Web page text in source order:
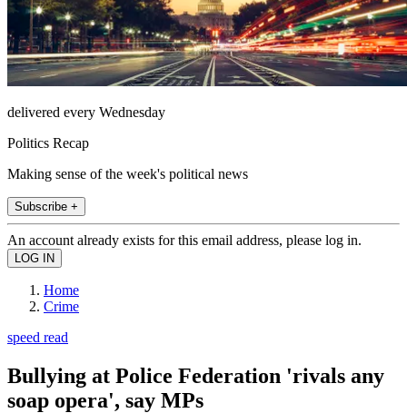
delivered every Wednesday
Politics Recap
Making sense of the week's political news
Subscribe +
An account already exists for this email address, please log in.
Home
Crime
speed read
Bullying at Police Federation 'rivals any
soap opera', say MPs